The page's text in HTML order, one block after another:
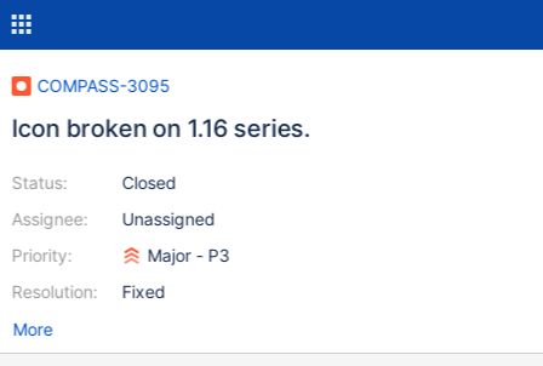
COMPASS-3095
Icon broken on 1.16 series.
Status:
Assignee:
Priority:
Resolution:
Closed
Unassigned
Major - P3
Fixed
More